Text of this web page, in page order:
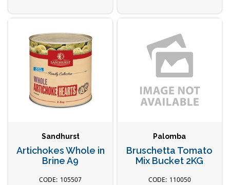
Sandhurst
Artichokes Whole in
Brine A9
105507
Palomba
Bruschetta Tomato
Mix Bucket 2KG
110050